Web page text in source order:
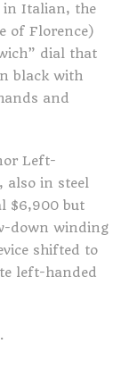
in Italian, the
of Florence)
dial that
black with
and
Left-
also in steel
$6,900 but
down winding
shifted to
left-handed
.